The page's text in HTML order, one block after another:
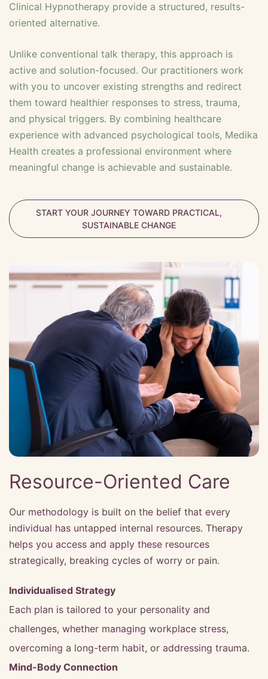
Clinical Hypnotherapy provide a structured, results-
oriented alternative.
Unlike conventional talk therapy, this approach is
active and solution-focused. Our practitioners work
with you to uncover existing strengths and redirect
them toward healthier responses to stress, trauma,
and physical triggers. By combining healthcare
experience with advanced psychological tools, Medika
Health creates a professional environment where
meaningful change is achievable and sustainable.
START YOUR JOURNEY TOWARD PRACTICAL,
SUSTAINABLE CHANGE
Resource-Oriented Care
Our methodology is built on the belief that every
individual has untapped internal resources. Therapy
helps you access and apply these resources
strategically, breaking cycles of worry or pain.
Individualised Strategy
Each plan is tailored to your personality and
challenges, whether managing workplace stress,
overcoming a long-term habit, or addressing trauma.
Mind-Body Connection